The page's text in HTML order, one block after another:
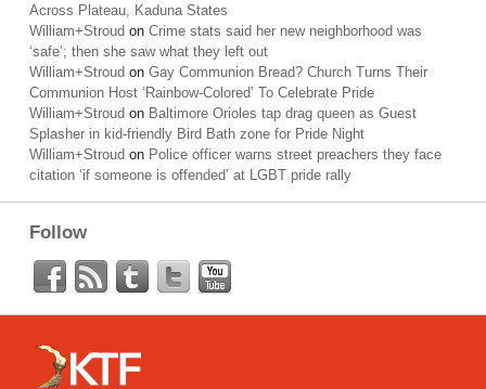
Across Plateau, Kaduna States
William+Stroud on Crime stats said her new neighborhood was
‘safe’; then she saw what they left out
William+Stroud on Gay Communion Bread? Church Turns Their
Communion Host ‘Rainbow-Colored’ To Celebrate Pride
William+Stroud on Baltimore Orioles tap drag queen as Guest
Splasher in kid-friendly Bird Bath zone for Pride Night
William+Stroud on Police officer warns street preachers they face
citation ‘if someone is offended’ at LGBT pride rally
Follow